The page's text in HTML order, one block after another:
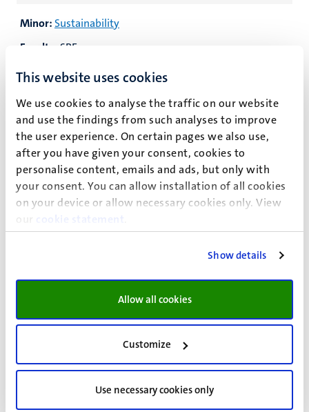
This website uses cookies
We use cookies to analyse the traffic on our website
and use the findings from such analyses to improve
the user experience. On certain pages we also use,
after you have given your consent, cookies to
personalise content, emails and ads, but only with
your consent. You can allow installation of all cookies
on your device or allow necessary cookies only. View
our
cookie statement
Show details
Allow all cookies
Customize
Use necessary cookies only
Minor: Sustainability
Faculty: SBE
ECTS:
25/30
Minor:Art, Law and Policy Making
Faculty:FoL/FASoS/FSE
ECTS:24/30
Minor:Human and Legal Decision-making
Faculty:FoL/FPN/SBE
ECTS:25
Faculty:LAW
Faculty:FSE